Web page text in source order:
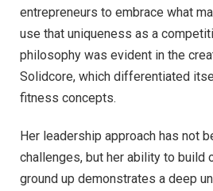
entrepreneurs to embrace what
use that uniqueness as a
philosophy was evident in the
Solidcore, which differentiated
fitness concepts.
Her leadership approach has not
challenges, but her ability to build
ground up demonstrates a deep